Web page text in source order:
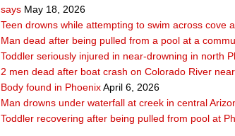
says May 18, 2026
Teen drowns while attempting to swim across cove
Man dead after being pulled from a pool at a
Toddler seriously injured in near-drowning in north
2 men dead after boat crash on Colorado River
Body found in PhoenixApril 6, 2026
Man drowns under waterfall at creek in central
Toddler recovering after being pulled from pool at